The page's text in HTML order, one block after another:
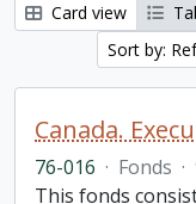
Card view
Sort by:
76-016 · Fonds ·
This fonds